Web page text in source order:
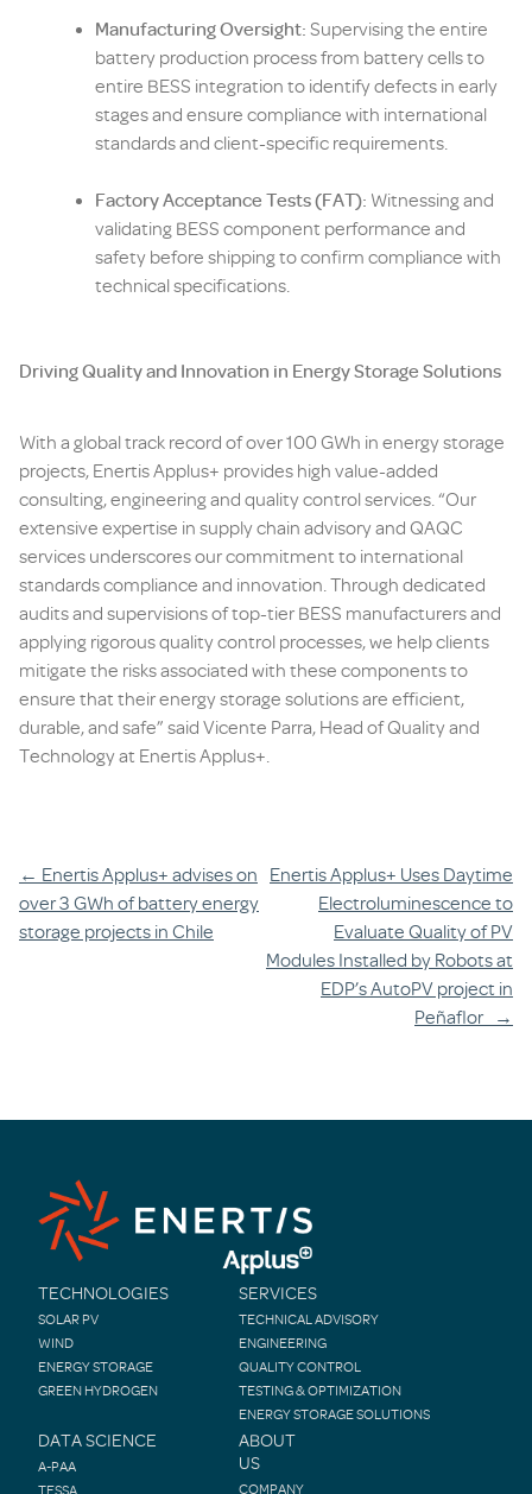
Manufacturing Oversight: Supervising the entire
battery production process from battery cells to
entire BESS integration to identify defects in early
stages and ensure compliance with international
standards and client-specific requirements.
Factory Acceptance Tests (FAT): Witnessing and
validating BESS component performance and
safety before shipping to confirm compliance with
technical specifications.
Driving Quality and Innovation in Energy Storage Solutions
With a global track record of over 100 GWh in energy storage
projects, Enertis Applus+ provides high value-added
consulting, engineering and quality control services. “Our
extensive expertise in supply chain advisory and QAQC
services underscores our commitment to international
standards compliance and innovation. Through dedicated
audits and supervisions of top-tier BESS manufacturers and
applying rigorous quality control processes, we help clients
mitigate the risks associated with these components to
ensure that their energy storage solutions are efficient,
durable, and safe” said Vicente Parra, Head of Quality and
Technology at Enertis Applus+.
Post
navigation
← Enertis Applus+ advises on
over 3 GWh of battery energy
storage projects in Chile
Enertis Applus+ Uses Daytime
Electroluminescence to
Evaluate Quality of PV
Modules Installed by Robots at
EDP’s AutoPV project in
Peñaflor
→
TECHNOLOGIES
SOLAR PV
WIND
ENERGY STORAGE
GREEN HYDROGEN
SERVICES
TECHNICAL ADVISORY
ENGINEERING
QUALITY CONTROL
TESTING & OPTIMIZATION
ENERGY STORAGE SOLUTIONS
DATA SCIENCE
A-PAA
TESSA
ABOUT
US
COMPANY